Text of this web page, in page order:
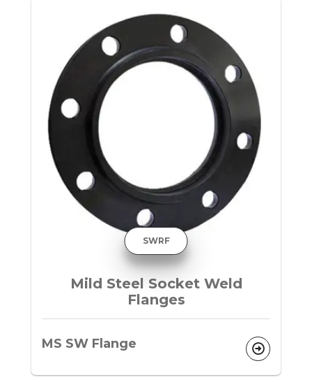
SWRF
Mild Steel Socket Weld
Flanges
MS SW Flange